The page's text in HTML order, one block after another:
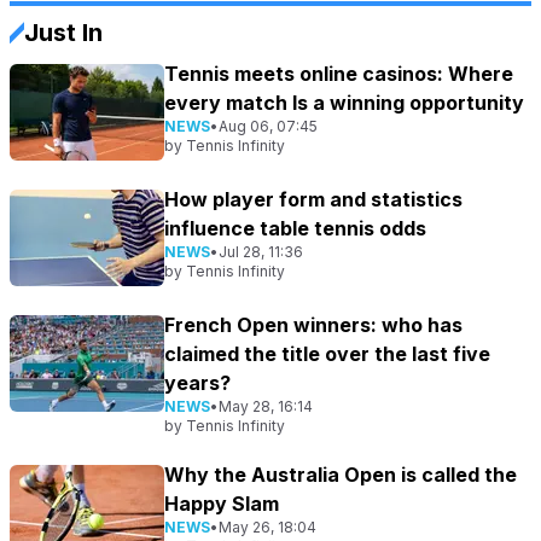
Just In
Tennis meets online casinos: Where
every match Is a winning opportunity
NEWS•Aug 06, 07:45
by Tennis Infinity
How player form and statistics
influence table tennis odds
NEWS• Jul 28, 11:36
by Tennis Infinity
French Open winners: who has
claimed the title over the last five
years?
NEWS• May 28, 16:14
by Tennis Infinity
Why the Australia Open is called the
Happy Slam
NEWS• May 26, 18:04